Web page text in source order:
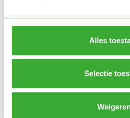
Alles
Selectie
control
With the advanced cultivation
specifically designed for the
crop, KP Holland now has
minimal actions. They are
with the collaboration and the